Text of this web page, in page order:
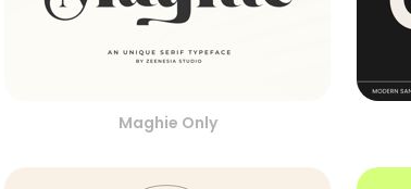
Maghie Only